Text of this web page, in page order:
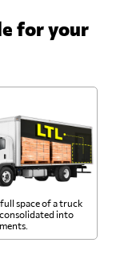
for your
space of a truck
into